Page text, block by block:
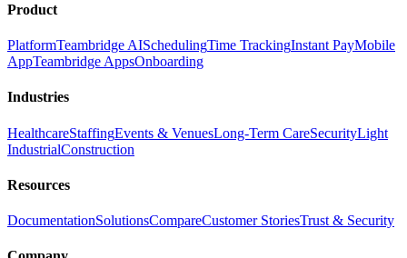
Product
PlatformTeambridge AISchedulingTime TrackingInstant PayMobile
AppTeambridge AppsOnboarding
Industries
HealthcareStaffingEvents & VenuesLong-Term CareSecurityLight
IndustrialConstruction
Resources
DocumentationSolutionsCompareCustomer StoriesTrust & Security